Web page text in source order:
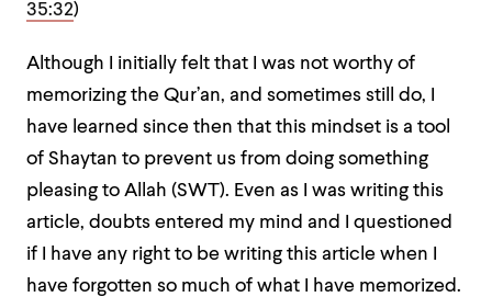
35:32)
Although I initially felt that I was not worthy of
memorizing the Qur’an, and sometimes still do, I
have learned since then that this mindset is a tool
of Shaytan to prevent us from doing something
pleasing to Allah (SWT). Even as I was writing this
article, doubts entered my mind and I questioned
if I have any right to be writing this article when I
have forgotten so much of what I have memorized.